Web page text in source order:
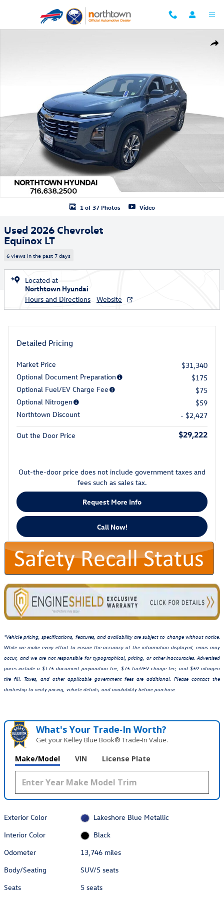
1 of 37 Photos Video
Used 2026 Chevrolet
Equinox LT
6 views in the past 7 days
Located at
Northtown Hyundai
Hours and Directions
Website
Detailed Pricing
Market Price
$31,340
Optional Document Preparation
$175
Optional Fuel/EV Charge Fee
$75
Optional Nitrogen
$59
Northtown Discount
- $2,427
Out the Door Price $29,222
Out-the-door price does not include government taxes and
fees such as sales tax.
Request More Info
Call Now!
*Vehicle pricing, specifications, features, and availability are subject to change without notice.
While we make every effort to ensure the accuracy of the information displayed, errors may
occur, and we are not responsible for typographical, pricing, or other inaccuracies. Advertised
prices include a $175 document preparation fee, $75 fuel/EV charge fee, and $59 nitrogen
tire fill. Taxes, and other applicable government fees are additional. Please contact the
dealership to verify pricing, vehicle details, and availability before purchase.
What's Your Trade‑In Worth?
Get your Kelley Blue Book® Trade‑In Value.
Make/Model VIN License Plate
Exterior Color
Lakeshore Blue Metallic
Interior Color
Black
Odometer
13,746 miles
Body/Seating
SUV/5 seats
Seats
5 seats